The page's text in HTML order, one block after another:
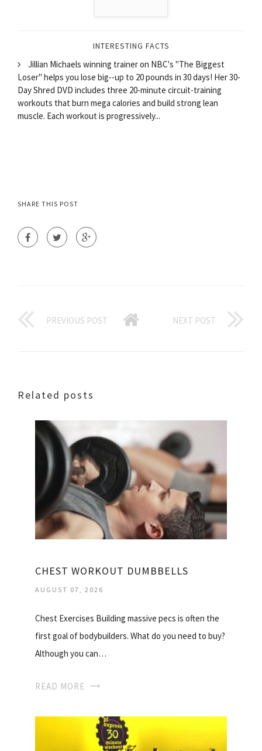
INTERESTING FACTS
Jillian Michaels winning trainer on NBC's "The Biggest
Loser" helps you lose big--up to 20 pounds in 30 days! Her 30-
Day Shred DVD includes three 20-minute circuit-training
workouts that burn mega calories and build strong lean
muscle. Each workout is progressively...
SHARE THIS POST
PREVIOUS POST NEXT POST
Related posts
CHEST WORKOUT DUMBBELLS
AUGUST 07, 2026
Chest Exercises Building massive pecs is often the
first goal of bodybuilders. What do you need to buy?
Although you can…
READ MORE